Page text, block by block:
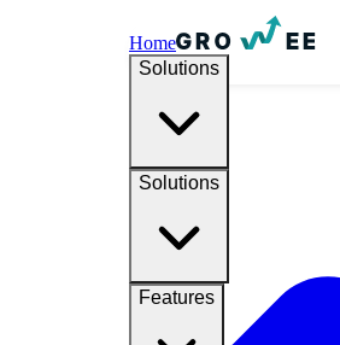
Home
Solutions
Solutions
Features